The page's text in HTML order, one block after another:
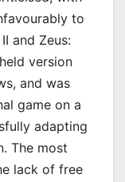
to
and Zeus:
version
and was
game on a
adapting
The most
lack of free